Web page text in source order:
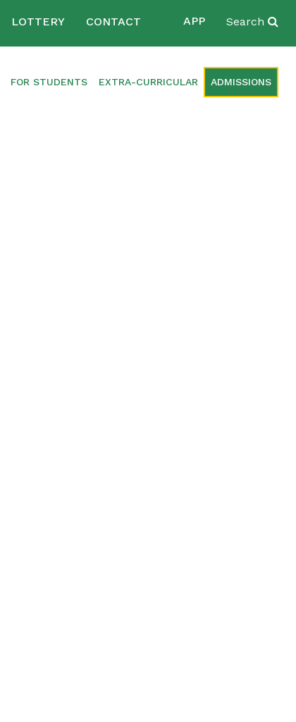
LOTTERY CONTACT APP Search
FOR STUDENTS EXTRA-CURRICULAR ADMISSIONS